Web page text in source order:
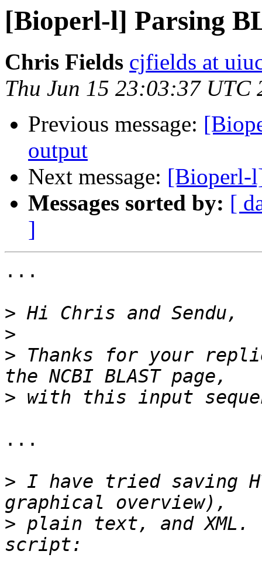
[Bioperl-l] Parsing
Chris Fields cjfields at
Thu Jun 15 23:03:37 UTC
Previous message:
output
Next message: [Bioperl-
Messages sorted by: [
]
...
>
>
> Thanks for your
>
...
> I have tried saving
> plain text, and